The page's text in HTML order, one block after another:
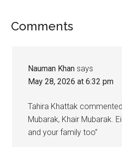
Reader
Comments
Nauman Khan says
May 28, 2026 at 6:32 pm
Tahira Khattak
Mubarak, Khair Mubarak.
and your family too”